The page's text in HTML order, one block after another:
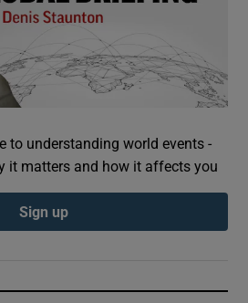
to understanding world events -
it matters and how it affects you
Sign up